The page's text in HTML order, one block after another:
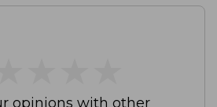
opinions with other